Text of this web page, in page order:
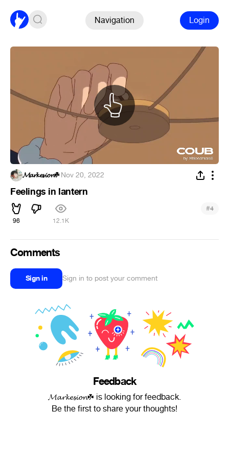
Navigation Login
𝓜𝓪𝓻𝓴𝓮𝓼𝓲𝓸𝓷☘·Nov 20, 2022
Feelings in lantern
96 12.1K
#4
Comments
Sign in Sign in to post your comment
Feedback
𝓜𝓪𝓻𝓴𝓮𝓼𝓲𝓸𝓷☘ is looking for feedback.
Be the first to share your thoughts!